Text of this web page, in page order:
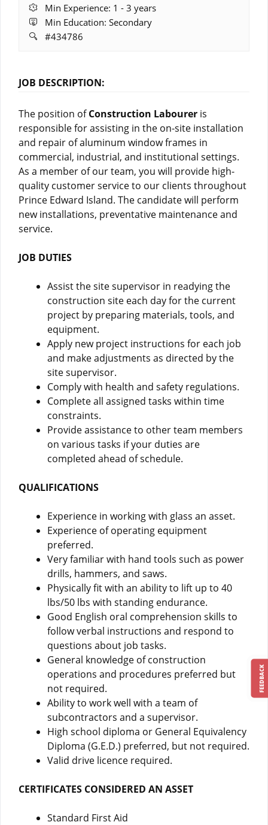
Experience:
Min Experience: 1 - 3 years
Education:
Min Education: Secondary
Job
#434786
JOB DESCRIPTION:
The position ofConstruction Labourer is
responsible for assisting in the on-site installation
and repair of aluminum window frames in
commercial, industrial, and institutional settings.
As a member of our team, you will provide high-
quality customer service to our clients throughout
Prince Edward Island. The candidate will perform
new installations, preventative maintenance and
service.
JOB DUTIES
Assist the site supervisor in readying the
construction site each day for the current
project by preparing materials, tools, and
equipment.
Apply new project instructions for each job
and make adjustments as directed by the
site supervisor.
Comply with health and safety regulations.
Complete all assigned tasks within time
constraints.
Provide assistance to other team members
on various tasks if your duties are
completed ahead of schedule.
QUALIFICATIONS
Experience in working with glass an asset.
Experience of operating equipment
preferred.
Very familiar with hand tools such as power
drills, hammers, and saws.
Physically fit with an ability to lift up to 40
lbs/50 lbs with standing endurance.
Good English oral comprehension skills to
follow verbal instructions and respond to
questions about job tasks.
General knowledge of construction
operations and procedures preferred but
not required.
Ability to work well with a team of
subcontractors and a supervisor.
High school diploma or General Equivalency
Diploma (G.E.D.) preferred, but not required.
Valid drive licence required.
CERTIFICATES CONSIDERED AN ASSET
Standard First Aid
FEEDBACK